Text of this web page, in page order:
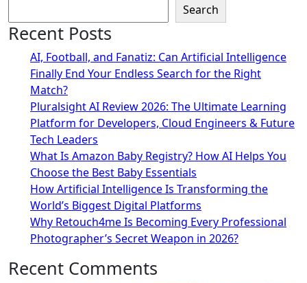
Search
Recent Posts
AI, Football, and Fanatiz: Can Artificial Intelligence
Finally End Your Endless Search for the Right
Match?
Pluralsight AI Review 2026: The Ultimate Learning
Platform for Developers, Cloud Engineers & Future
Tech Leaders
What Is Amazon Baby Registry? How AI Helps You
Choose the Best Baby Essentials
How Artificial Intelligence Is Transforming the
World’s Biggest Digital Platforms
Why Retouch4me Is Becoming Every Professional
Photographer’s Secret Weapon in 2026?
Recent Comments